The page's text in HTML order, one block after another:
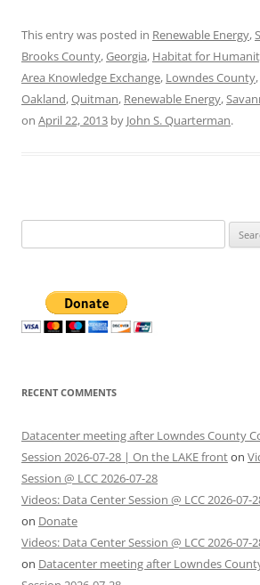
This entry was posted in Renewable Energy,
Brooks County,Georgia, Habitat for
Area Knowledge Exchange, Lowndes County,
Oakland,Quitman, Renewable Energy,
on April 22, 2013 by John S. Quarterman.
for:
RECENT COMMENTS
Datacenter meeting after Lowndes County
Session 2026-07-28 | On the LAKE fronton
Session @ LCC 2026-07-28
Videos: Data Center Session @ LCC 2026-
on Donate
Videos: Data Center Session @ LCC 2026-
on Datacenter meeting after Lowndes